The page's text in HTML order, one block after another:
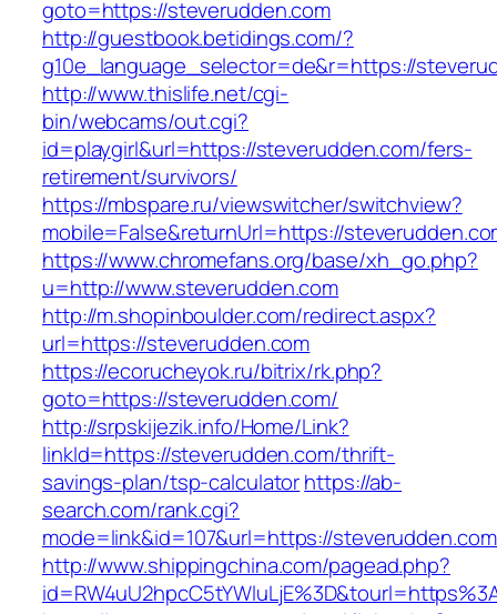
goto=https://steverudden.com
http://guestbook.betidings.com/?
g10e_language_selector=de&r=https://
http://www.thislife.net/cgi-
bin/webcams/out.cgi?
id=playgirl&url=https://steverudden.com/fers-
retirement/survivors/
https://mbspare.ru/viewswitcher/switchview?
mobile=False&returnUrl=https://
https://www.chromefans.org/base/xh_go.php?
u=http://www.steverudden.com
http://m.shopinboulder.com/redirect.aspx?
url=https://steverudden.com
https://ecorucheyok.ru/bitrix/rk.php?
goto=https://steverudden.com/
http://srpskijezik.info/Home/Link?
linkId=https://steverudden.com/thrift-
savings-plan/tsp-calculatorhttps://ab-
search.com/rank.cgi?
mode=link&id=107&url=https://
http://www.shippingchina.com/pagead.php?